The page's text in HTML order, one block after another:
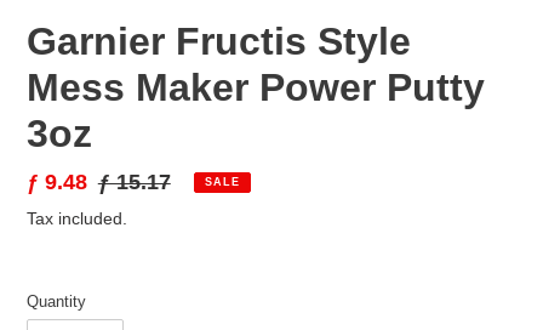
Garnier Fructis Style
Mess Maker Power Putty
3oz
Sale
price
ƒ 9.48 Regular
price
ƒ 15.17 SALE
Tax included.
Quantity